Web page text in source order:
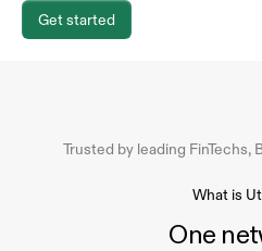
Get started
Trusted by leading FinTechs,
What is
One